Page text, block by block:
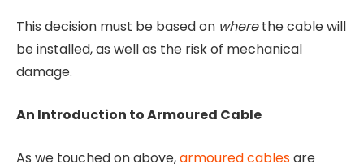
This decision must be based on wherethe cable will
be installed, as well as the risk of mechanical
damage.
An Introduction to Armoured Cable
As we touched on above,armoured cablesare